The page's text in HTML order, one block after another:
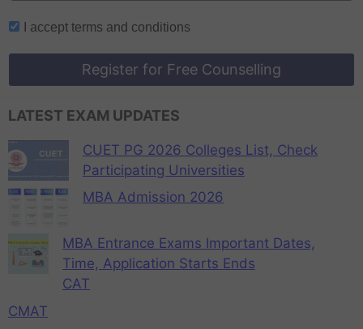
I accept terms and conditions
Register for Free Counselling
LATEST EXAM UPDATES
CUET PG 2026 Colleges List, Check
Participating Universities
MBA Admission 2026
MBA Entrance Exams Important Dates,
Time, Application Starts Ends
CAT
CMAT